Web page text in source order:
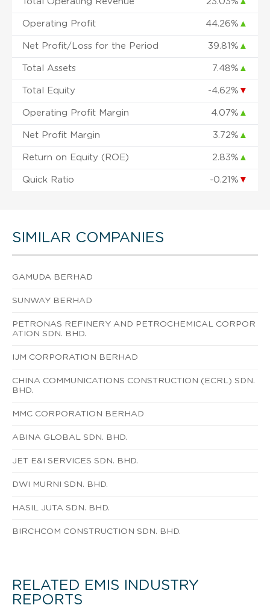
Operating Profit 44.26% ▲
Net Profit/Loss for the Period 39.81% ▲
Total Assets 7.48% ▲
Total Equity -4.62% ▼
Operating Profit Margin 4.07% ▲
Net Profit Margin 3.72% ▲
Return on Equity (ROE) 2.83% ▲
Quick Ratio -0.21% ▼
SIMILAR COMPANIES
GAMUDA BERHAD
SUNWAY BERHAD
PETRONAS REFINERY AND PETROCHEMICAL CORPOR
ATION SDN. BHD.
IJM CORPORATION BERHAD
CHINA COMMUNICATIONS CONSTRUCTION (ECRL) SDN.
BHD.
MMC CORPORATION BERHAD
ABINA GLOBAL SDN. BHD.
JET E&I SERVICES SDN. BHD.
DWI MURNI SDN. BHD.
HASIL JUTA SDN. BHD.
BIRCHCOM CONSTRUCTION SDN. BHD.
RELATED EMIS INDUSTRY
REPORTS